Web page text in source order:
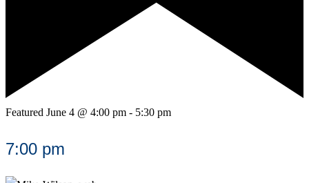
Featured June 4 @ 4:00 pm - 5:30 pm
7:00 pm